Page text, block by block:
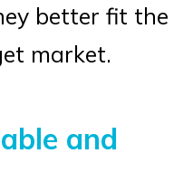
better fit the
market.
and